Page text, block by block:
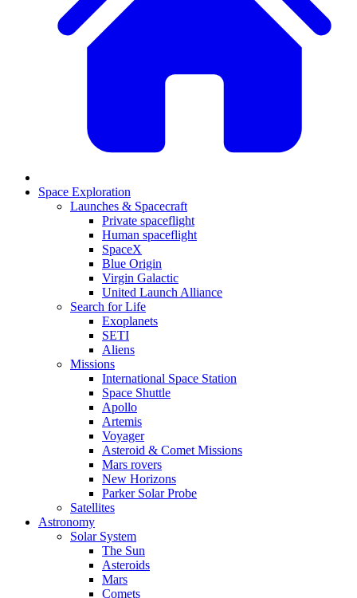
Space Exploration
Launches & Spacecraft
Private spaceflight
Human spaceflight
SpaceX
Blue Origin
Virgin Galactic
United Launch Alliance
Search for Life
Exoplanets
SETI
Aliens
Missions
International Space Station
Space Shuttle
Apollo
Artemis
Voyager
Asteroid & Comet Missions
Mars rovers
New Horizons
Parker Solar Probe
Satellites
Astronomy
Solar System
The Sun
Asteroids
Mars
Comets